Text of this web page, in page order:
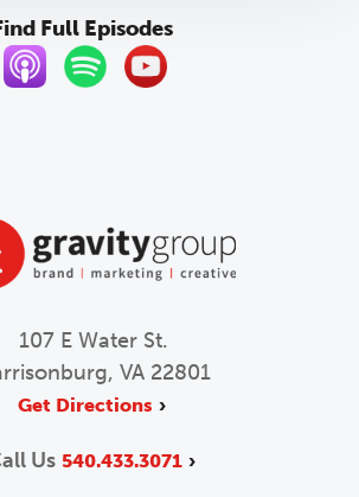
Full Episodes
107 E Water St.
VA 22801
Get Directions
Us 540.433.3071